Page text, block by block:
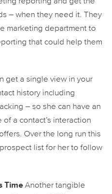
– when they need it. They
marketing department to
that could help them
get a single view in your
history including
– so she can have an
a contact’s interaction
Over the long run this
list for her to follow
Time Another tangible